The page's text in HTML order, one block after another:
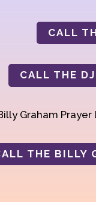
CALL
CALL THE
Graham
THE BILLY